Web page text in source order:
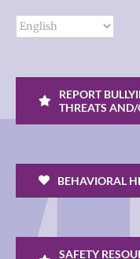
REPORT
THREATS
BEHAVIORAL
SAFETY